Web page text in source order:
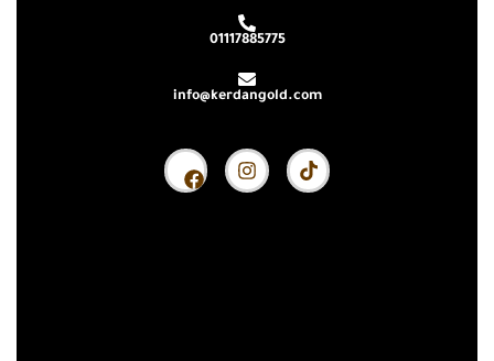
01117885775
info@kerdangold.com